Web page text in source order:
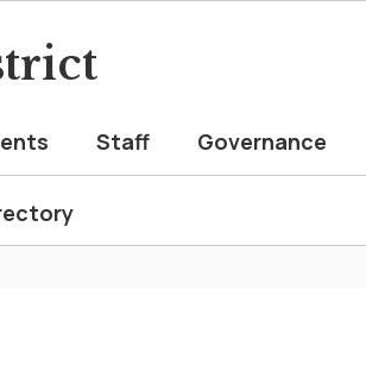
Staff Governance